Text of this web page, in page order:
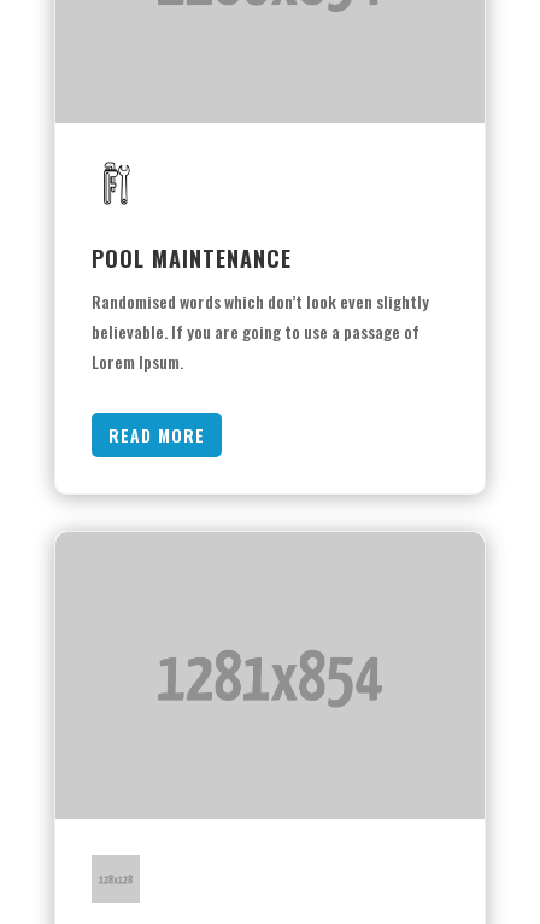
POOL MAINTENANCE
Randomised words which don’t look even slightly
believable. If you are going to use a passage of
Lorem Ipsum.
READ MORE